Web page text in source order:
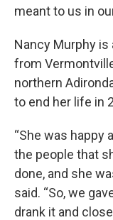
meant to us in
Nancy Murphy
from
northern
to end her life in
“She was happy
the people that
done, and she
said. “So, we
drank it and